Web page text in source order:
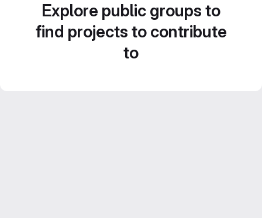
Explore public groups to
find projects to contribute
to